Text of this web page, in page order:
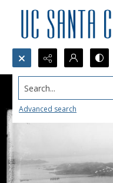
Search...
Advanced search